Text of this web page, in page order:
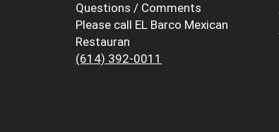
Questions / Comments
Please call EL Barco Mexican
Restauran
(614) 392-0011